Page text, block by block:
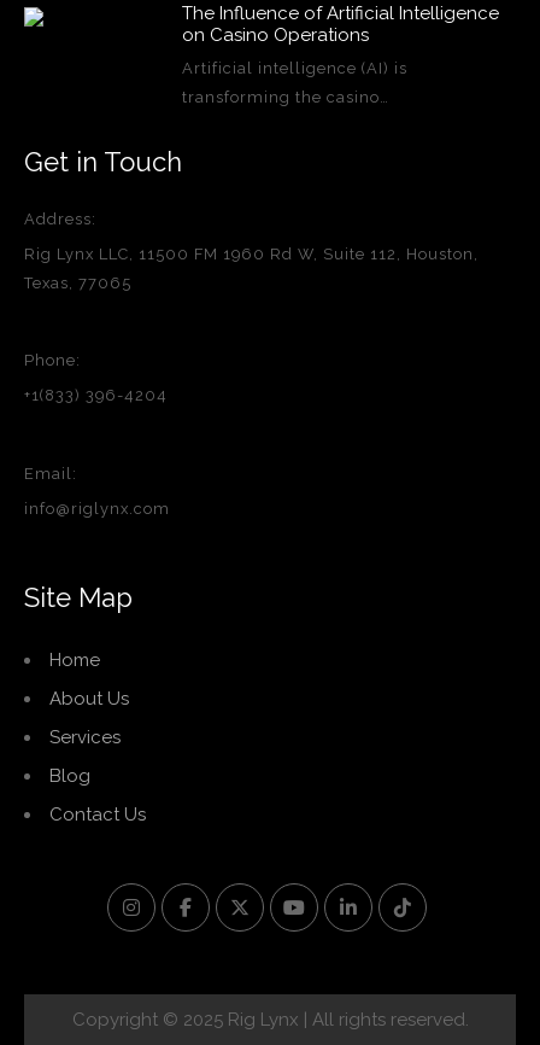
The Influence of Artificial Intelligence
on Casino Operations
Artificial intelligence (AI) is
transforming the casino…
Get in Touch
Address:
Rig Lynx LLC, 11500 FM 1960 Rd W, Suite 112, Houston,
Texas, 77065
Phone:
+1(833) 396-4204
Email:
info@riglynx.com
Site Map
Home
About Us
Services
Blog
Contact Us
Copyright © 2025 Rig Lynx | All rights reserved.